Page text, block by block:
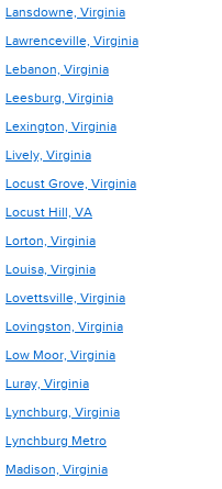
Lansdowne, Virginia
Lawrenceville, Virginia
Lebanon, Virginia
Leesburg, Virginia
Lexington, Virginia
Lively, Virginia
Locust Grove, Virginia
Locust Hill, VA
Lorton, Virginia
Louisa, Virginia
Lovettsville, Virginia
Lovingston, Virginia
Low Moor, Virginia
Luray, Virginia
Lynchburg, Virginia
Lynchburg Metro
Madison, Virginia